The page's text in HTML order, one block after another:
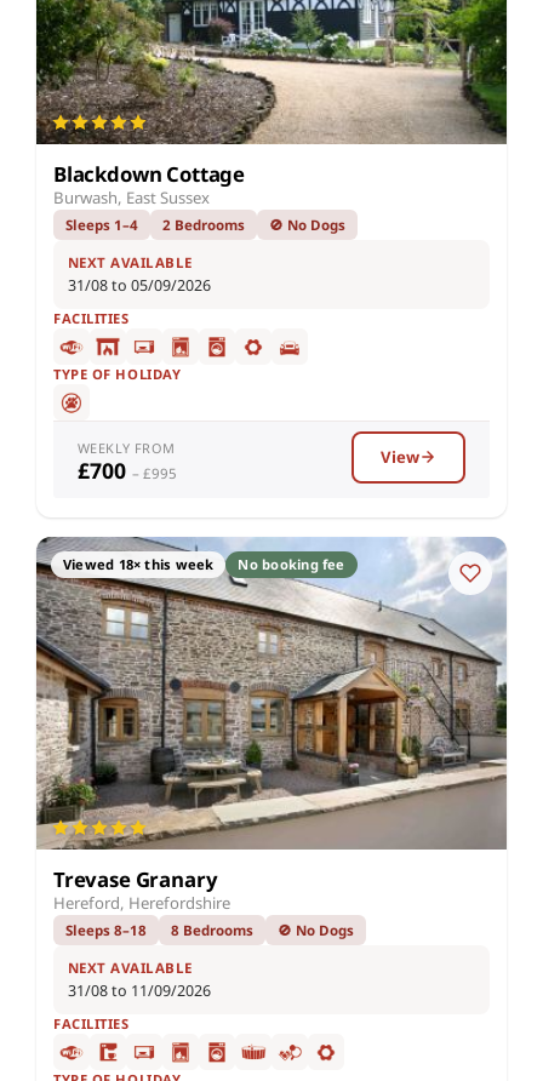
Blackdown Cottage
Burwash, East Sussex
Sleeps 1–4 2 Bedrooms 🚫 No Dogs
NEXT AVAILABLE
31/08 to 05/09/2026
FACILITIES
TYPE OF HOLIDAY
WEEKLY FROM
£700 – £995
View
Viewed 18× this week No booking fee
Trevase Granary
Hereford, Herefordshire
Sleeps 8–18 8 Bedrooms 🚫 No Dogs
NEXT AVAILABLE
31/08 to 11/09/2026
FACILITIES